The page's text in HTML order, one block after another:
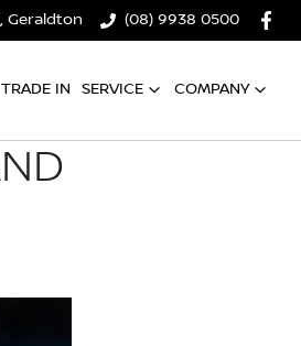
Geraldton (08) 9938 0500
TRADE IN SERVICE COMPANY